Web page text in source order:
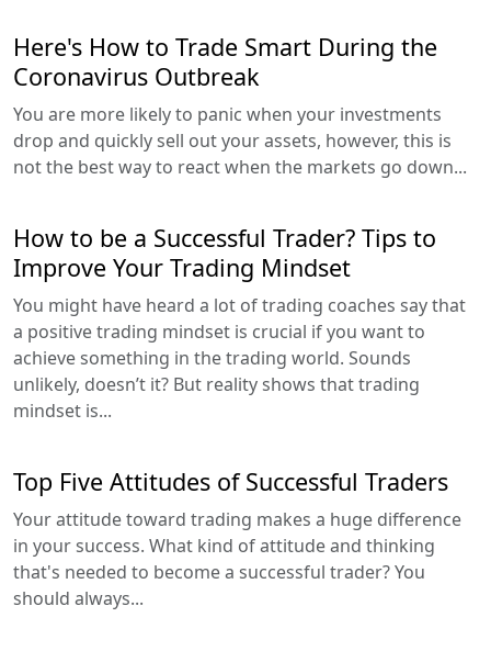
Here's How to Trade Smart During the
Coronavirus Outbreak
You are more likely to panic when your investments
drop and quickly sell out your assets, however, this is
not the best way to react when the markets go down...
How to be a Successful Trader? Tips to
Improve Your Trading Mindset
You might have heard a lot of trading coaches say that
a positive trading mindset is crucial if you want to
achieve something in the trading world. Sounds
unlikely, doesn’t it? But reality shows that trading
mindset is...
Top Five Attitudes of Successful Traders
Your attitude toward trading makes a huge difference
in your success. What kind of attitude and thinking
that's needed to become a successful trader? You
should always...